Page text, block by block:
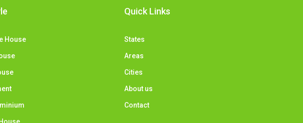
House
Quick Links
States
Areas
Cities
About us
Contact